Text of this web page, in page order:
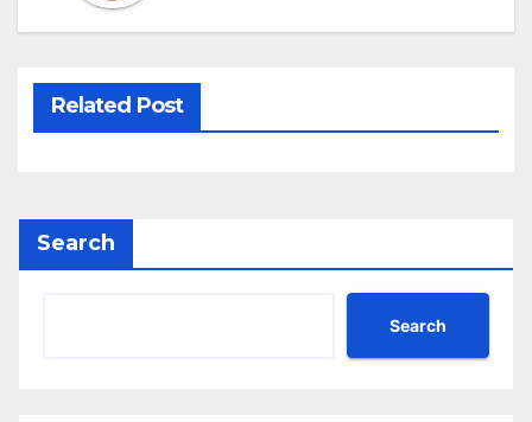
Related Post
Search
Search